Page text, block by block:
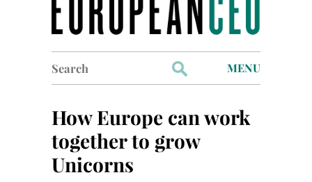
for:
MENU
Industry Outlook
Management
How Europe can work
together to grow
Unicorns